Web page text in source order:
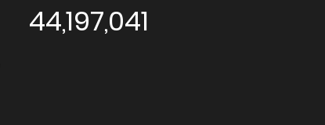
44,197,041